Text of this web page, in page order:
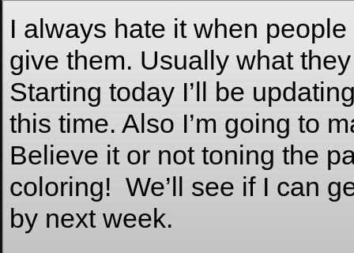
I always hate it when
give them. Usually what
Starting today I’ll be
this time. Also I’m going to
Believe it or not toning the
coloring! We’ll see if I can
by next week.